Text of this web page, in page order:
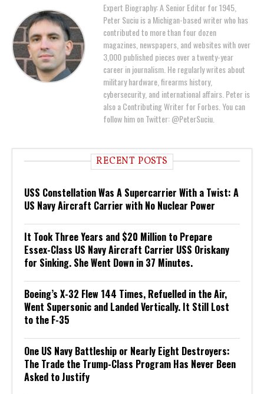
Expert Biography: A Senior Editor for 1945,
Peter Suciu is a Michigan-based writer who has
contributed to more than four dozen
magazines, newspapers, and websites with over
3,000 published pieces over a twenty-year
career in journalism. He regularly writes about
military hardware, firearms history,
cybersecurity, and international affairs. Peter is
also a Contributing Writer for Forbes. You can
follow him on Twitter: @PeterSuciu.
RECENT POSTS
USS Constellation Was A Supercarrier With a Twist: A
US Navy Aircraft Carrier with No Nuclear Power
It Took Three Years and $20 Million to Prepare
Essex-Class US Navy Aircraft Carrier USS Oriskany
for Sinking. She Went Down in 37 Minutes.
Boeing’s X-32 Flew 144 Times, Refuelled in the Air,
Went Supersonic and Landed Vertically. It Still Lost
to the F-35
One US Navy Battleship or Nearly Eight Destroyers:
The Trade the Trump-Class Program Has Never Been
Asked to Justify